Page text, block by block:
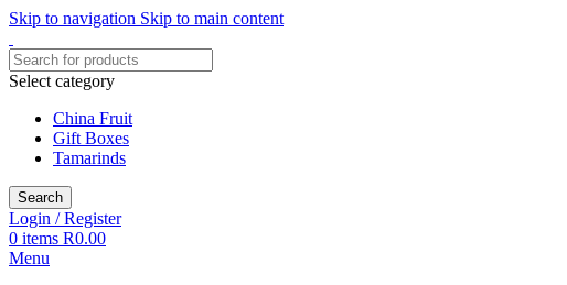
Skip to navigation Skip to main content
Select category
China Fruit
Gift Boxes
Tamarinds
Search
Login / Register
0 items R0.00
Menu